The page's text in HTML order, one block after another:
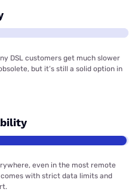
DSL customers get much slower
but it’s still a solid option in
even in the most remote
with strict data limits and